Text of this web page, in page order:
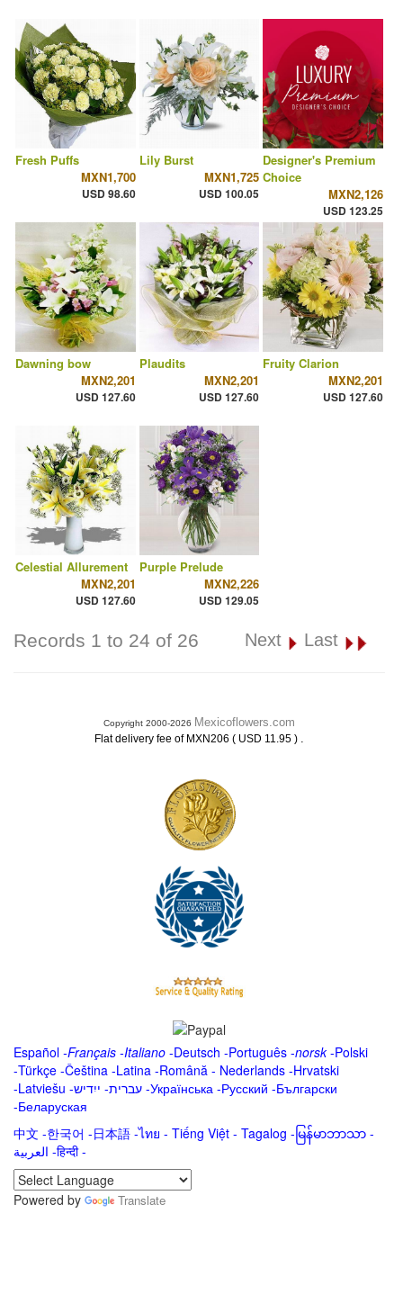
Fresh Puffs
MXN1,700
USD 98.60
Lily Burst
MXN1,725
USD 100.05
Designer's Premium
Choice
MXN2,126
USD 123.25
Dawning bow
MXN2,201
USD 127.60
Plaudits
MXN2,201
USD 127.60
Fruity Clarion
MXN2,201
USD 127.60
Celestial Allurement
MXN2,201
USD 127.60
Purple Prelude
MXN2,226
USD 129.05
Records 1 to 24 of 26 Next Last
Copyright 2000-2026 Mexicoflowers.com
Flat delivery fee of MXN206 ( USD 11.95 ) .
Español -Français -Italiano -Deutsch -Português -norsk-Polski
-Türkçe -Čeština -Latina -Română - Nederlands -Hrvatski
-Latviešu -ייִדיש -עברית -Українська -Русский -Български
-Беларуская
中文 -한국어 -日本語 -ไทย - Tiếng Việt - Tagalog - မြန်မာဘာသာ -
العربية -हिन्दी -
Powered by
Translate